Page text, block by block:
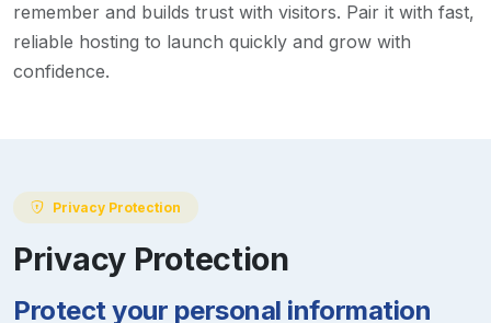
remember and builds trust with visitors. Pair it with fast,
reliable hosting to launch quickly and grow with
confidence.
Privacy Protection
Privacy Protection
Protect your personal information